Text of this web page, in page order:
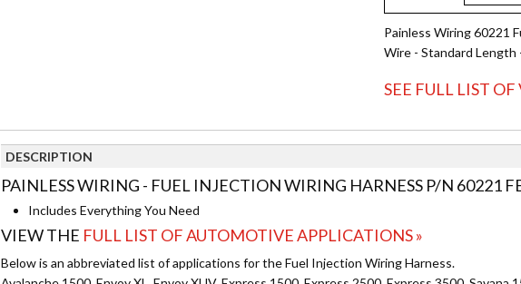
Painless Wiring 60221
Wire - Standard
SEE FULL LIST
DESCRIPTION
PAINLESS WIRING - FUEL INJECTION WIRING HARNESS P/N 60221
Includes Everything You Need
VIEW THE FULL LIST OF AUTOMOTIVE APPLICATIONS »
Below is an abbreviated list of applications for the Fuel Injection Wiring Harness.